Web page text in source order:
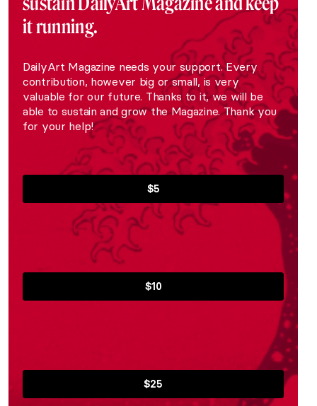
it running.
DailyArt Magazine needs your support. Every
contribution, however big or small, is very
valuable for our future. Thanks to it, we will be
able to sustain and grow the Magazine. Thank you
for your help!
$5
$10
$25